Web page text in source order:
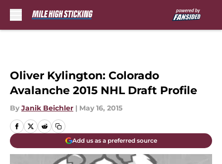
Oliver Kylington: Colorado
Avalanche 2015 NHL Draft Profile
By Janik Beichler | May 16, 2015
Add us as a preferred source